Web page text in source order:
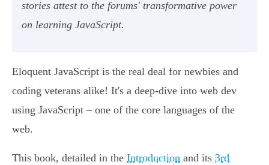
stories attest to the forums' transformative power
on learning JavaScript.
Eloquent JavaScript is the real deal for newbies and
coding veterans alike! It's a deep-dive into web dev
using JavaScript – one of the core languages of the
web.
This book, detailed in the Introduction and its 3rd